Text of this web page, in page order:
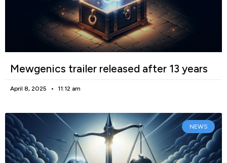
Mewgenics trailer released after 13 years
April 8, 2025 11:12 am
NEWS